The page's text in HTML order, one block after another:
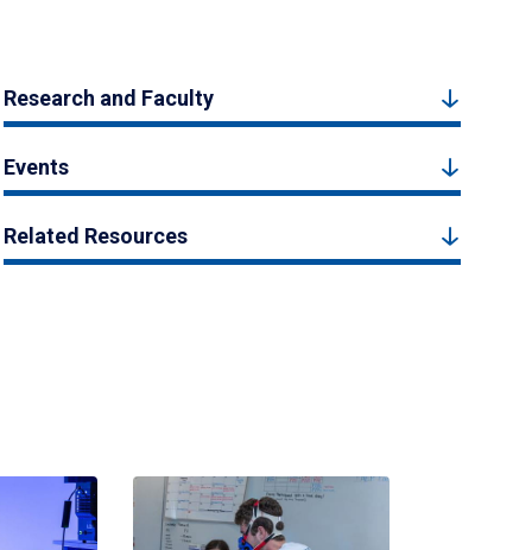
Research and Faculty
Events
Related Resources